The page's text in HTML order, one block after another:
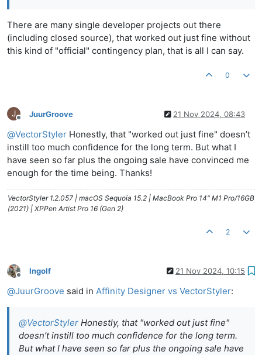
There are many single developer projects out there
(including closed source), that worked out just fine without
this kind of "official" contingency plan, that is all I can say.
0
J
Offline
JuurGroove 21 Nov 2024, 08:43
@VectorStyler Honestly, that "worked out just fine" doesn’t
instill too much confidence for the long term. But what I
have seen so far plus the ongoing sale have convinced me
enough for the time being. Thanks!
VectorStyler 1.2.057 | macOS Sequoia 15.2 | MacBook Pro 14" M1 Pro/16GB
(2021) | XPPen Artist Pro 16 (Gen 2)
2
Offline
Ingolf 21 Nov 2024, 10:15
@JuurGroove said in Affinity Designer vs VectorStyler:
@VectorStyler Honestly, that "worked out just fine"
doesn’t instill too much confidence for the long term.
But what I have seen so far plus the ongoing sale have